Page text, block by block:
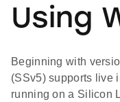
Using
Beginning with
(SSv5) supports live
running on a Silicon